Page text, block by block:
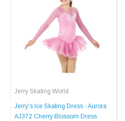
Jerry Skating World
Jerry's Ice Skating Dress - Aurora
AJ372 Cherry Blossom Dress